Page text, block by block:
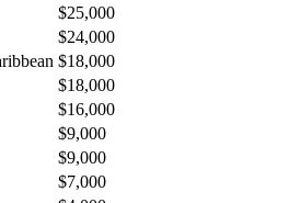
$25,000
$24,000
$18,000
$18,000
$16,000
$9,000
$9,000
$7,000